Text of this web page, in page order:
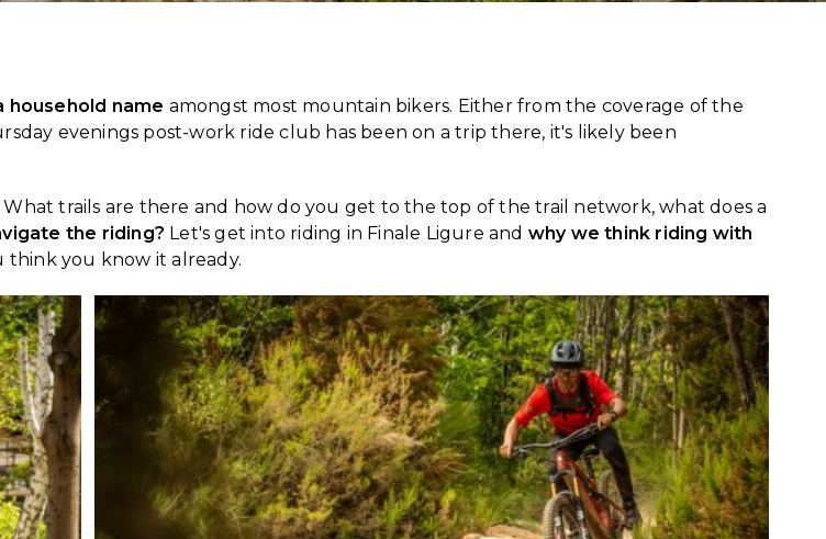
household name amongst most mountain bikers. Either from the coverage of the
evenings post-work ride club has been on a trip there, it's likely been
trails are there and how do you get to the top of the trail network, what does a
the riding? Let's get into riding in Finale Ligure and why we think riding with
think you know it already.